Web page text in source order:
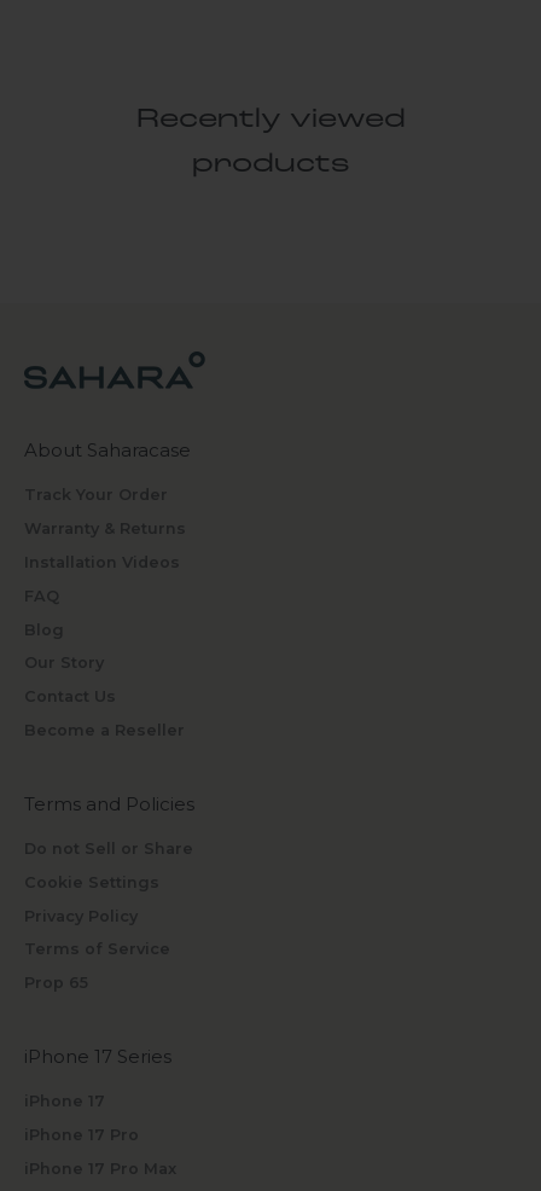
Recently viewed
products
About Saharacase
Track Your Order
Warranty & Returns
Installation Videos
FAQ
Blog
Our Story
Contact Us
Become a Reseller
Terms and Policies
Do not Sell or Share
Cookie Settings
Privacy Policy
Terms of Service
Prop 65
iPhone 17 Series
iPhone 17
iPhone 17 Pro
iPhone 17 Pro Max